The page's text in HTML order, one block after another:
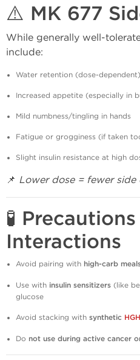
⚠️ MK 677
While generally well-
include:
Water retention (dose-dependent)
Increased appetite (especially in
Mild numbness/tingling in hands
Fatigue or grogginess (if taken
Slight insulin resistance at high
📌 Lower dose = fewer side
🧪
Interactions
Avoid pairing with high-carb
Use with insulin sensitizers (like
glucose
Avoid stacking with synthetic HGH
Do not use during active cancer